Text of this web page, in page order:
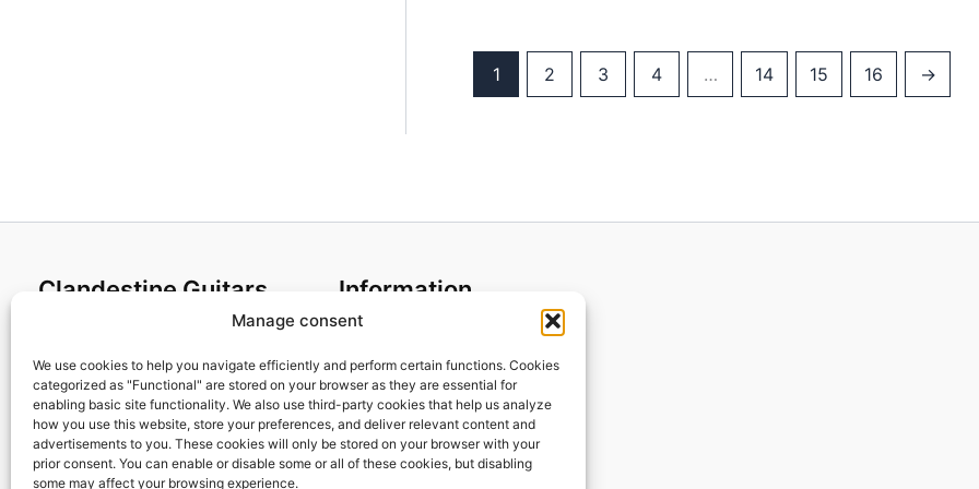
Manage consent
We use cookies to help you navigate efficiently and perform certain functions. Cookies
categorized as "Functional" are stored on your browser as they are essential for
enabling basic site functionality. We also use third-party cookies that help us analyze
how you use this website, store your preferences, and deliver relevant content and
advertisements to you. These cookies will only be stored on your browser with your
prior consent. You can enable or disable some or all of these cookies, but disabling
some may affect your browsing experience.
1 2 3 4 … 14 15 16 →
Clandestine Guitars
Home
Shop
My account
Contact us
Information
Cookies policy
Privacy Policy
Returns & Exchanges
Payment and shipping